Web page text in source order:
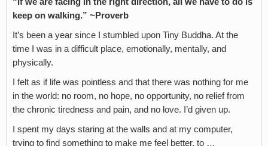
keep on walking.” ~Proverb
It’s been a year since I stumbled upon Tiny Buddha. At the
time I was in a difficult place, emotionally, mentally, and
physically.
I felt as if life was pointless and that there was nothing for me
in the world: no room, no hope, no opportunity, no relief from
the chronic tiredness and pain, and no love. I’d given up.
I spent my days staring at the walls and at my computer,
trying to find something to make me feel better, to …